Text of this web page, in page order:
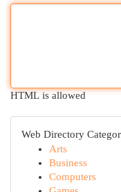
HTML is allowed
Web Directory
Arts
Business
Computers